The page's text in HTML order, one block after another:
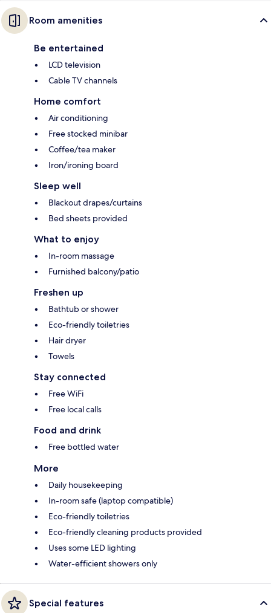
Room amenities
Be entertained
LCD television
Cable TV channels
Home comfort
Air conditioning
Free stocked minibar
Coffee/tea maker
Iron/ironing board
Sleep well
Blackout drapes/curtains
Bed sheets provided
What to enjoy
In-room massage
Furnished balcony/patio
Freshen up
Bathtub or shower
Eco-friendly toiletries
Hair dryer
Towels
Stay connected
Free WiFi
Free local calls
Food and drink
Free bottled water
More
Daily housekeeping
In-room safe (laptop compatible)
Eco-friendly toiletries
Eco-friendly cleaning products provided
Uses some LED lighting
Water-efficient showers only
Special features